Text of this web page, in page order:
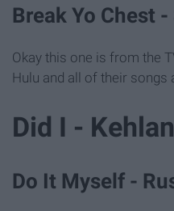
Break Yo Chest
Okay this one is from the
Hulu and all of their songs
Did I -
Do It Myself -